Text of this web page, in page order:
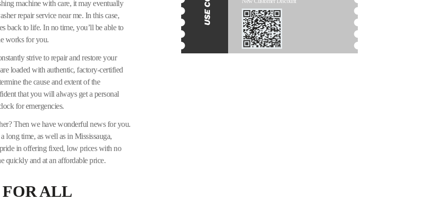
machine with care, it may eventually
repair service near me. In this case,
back to life. In no time, you’ll be able to
works for you.
strive to repair and restore your
loaded with authentic, factory-certified
the cause and extent of the
that you will always get a personal
for emergencies.
Then we have wonderful news for you.
long time, as well as in Mississauga,
in offering fixed, low prices with no
quickly and at an affordable price.
ALL